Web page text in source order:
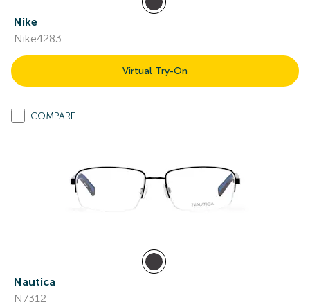
Nike
Nike4283
Virtual Try-On
COMPARE
Nautica
N7312